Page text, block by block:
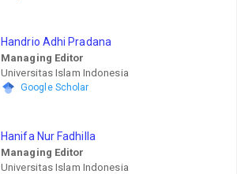
Handrio Adhi Pradana
Managing Editor
Universitas Islam Indonesia
Google Scholar
Hanifa Nur Fadhilla
Managing Editor
Universitas Islam Indonesia